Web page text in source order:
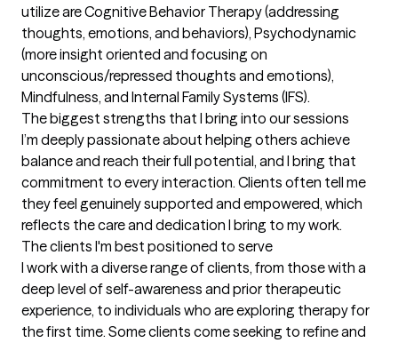
utilize are Cognitive Behavior Therapy (addressing
thoughts, emotions, and behaviors), Psychodynamic
(more insight oriented and focusing on
unconscious/repressed thoughts and emotions),
Mindfulness, and Internal Family Systems (IFS).
The biggest strengths that I bring into our sessions
I’m deeply passionate about helping others achieve
balance and reach their full potential, and I bring that
commitment to every interaction. Clients often tell me
they feel genuinely supported and empowered, which
reflects the care and dedication I bring to my work.
The clients I'm best positioned to serve
I work with a diverse range of clients, from those with a
deep level of self-awareness and prior therapeutic
experience, to individuals who are exploring therapy for
the first time. Some clients come seeking to refine and